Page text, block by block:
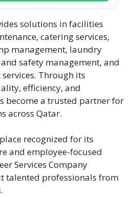
solutions in facilities
catering services,
management, laundry
safety management, and
Through its
efficiency, and
become a trusted partner for
across Qatar.
recognized for its
and employee-focused
Services Company
talented professionals from